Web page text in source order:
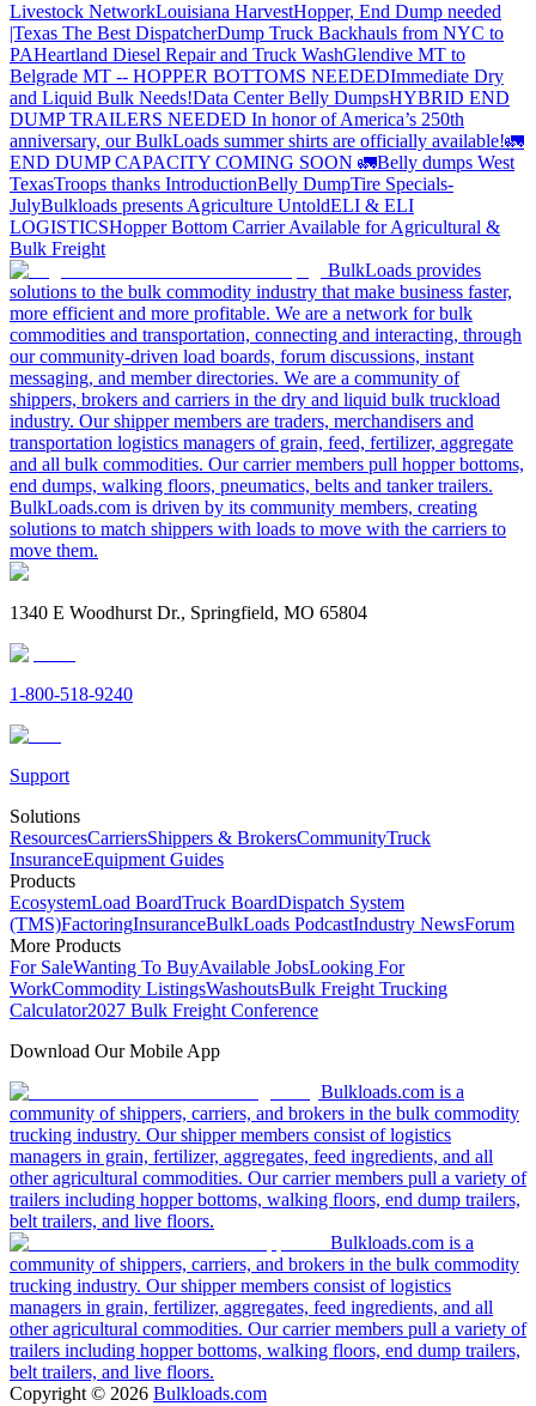
Livestock NetworkLouisiana HarvestHopper, End Dump needed
|Texas The Best DispatcherDump Truck Backhauls from NYC to
PAHeartland Diesel Repair and Truck WashGlendive MT to
Belgrade MT -- HOPPER BOTTOMS NEEDEDImmediate Dry
and Liquid Bulk Needs!Data Center Belly DumpsHYBRID END
DUMP TRAILERS NEEDED In honor of America’s 250th
anniversary, our BulkLoads summer shirts are officially available!🚛
END DUMP CAPACITY COMING SOON 🚛Belly dumps West
TexasTroops thanks IntroductionBelly DumpTire Specials-
JulyBulkloads presents Agriculture UntoldELI & ELI
LOGISTICSHopper Bottom Carrier Available for Agricultural &
Bulk Freight
BulkLoads provides
solutions to the bulk commodity industry that make business faster,
more efficient and more profitable. We are a network for bulk
commodities and transportation, connecting and interacting, through
our community-driven load boards, forum discussions, instant
messaging, and member directories. We are a community of
shippers, brokers and carriers in the dry and liquid bulk truckload
industry. Our shipper members are traders, merchandisers and
transportation logistics managers of grain, feed, fertilizer, aggregate
and all bulk commodities. Our carrier members pull hopper bottoms,
end dumps, walking floors, pneumatics, belts and tanker trailers.
BulkLoads.com is driven by its community members, creating
solutions to match shippers with loads to move with the carriers to
move them.
1340 E Woodhurst Dr., Springfield, MO 65804
1-800-518-9240
Support
Solutions
ResourcesCarriersShippers & BrokersCommunityTruck
InsuranceEquipment Guides
Products
EcosystemLoad BoardTruck BoardDispatch System
(TMS)FactoringInsuranceBulkLoads PodcastIndustry NewsForum
More Products
For SaleWanting To BuyAvailable JobsLooking For
WorkCommodity ListingsWashoutsBulk Freight Trucking
Calculator2027 Bulk Freight Conference
Download Our Mobile App
Bulkloads.com is a
community of shippers, carriers, and brokers in the bulk commodity
trucking industry. Our shipper members consist of logistics
managers in grain, fertilizer, aggregates, feed ingredients, and all
other agricultural commodities. Our carrier members pull a variety of
trailers including hopper bottoms, walking floors, end dump trailers,
belt trailers, and live floors.
Bulkloads.com is a
community of shippers, carriers, and brokers in the bulk commodity
trucking industry. Our shipper members consist of logistics
managers in grain, fertilizer, aggregates, feed ingredients, and all
other agricultural commodities. Our carrier members pull a variety of
trailers including hopper bottoms, walking floors, end dump trailers,
belt trailers, and live floors.
Copyright © 2026 Bulkloads.com